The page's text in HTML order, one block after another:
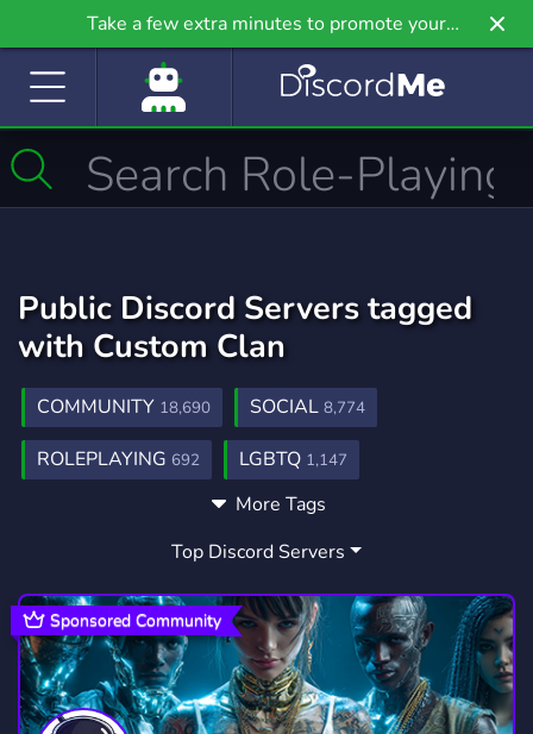
Take a few extra minutes to promote your
community even further on Griv.io, our newest
Public Discord Servers tagged
with Custom Clan
COMMUNITY 18,690 SOCIAL 8,774
ROLEPLAYING 692 LGBTQ 1,147
WARRIORS
WARRIORS AU 1 APPLECLAN
More Tags
Top Discord Servers
Sponsored Community